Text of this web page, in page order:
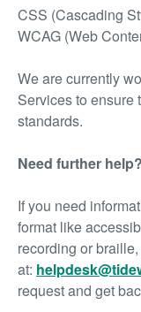
CSS (Cascading
WCAG (Web
We are currently
Services to ensure
standards.
Need further help?
If you need
format like
recording or
at:
request and get